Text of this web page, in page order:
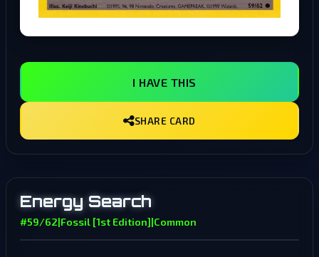
I HAVE THIS
SHARE CARD
Energy Search
#59/62|Fossil [1st Edition]|Common